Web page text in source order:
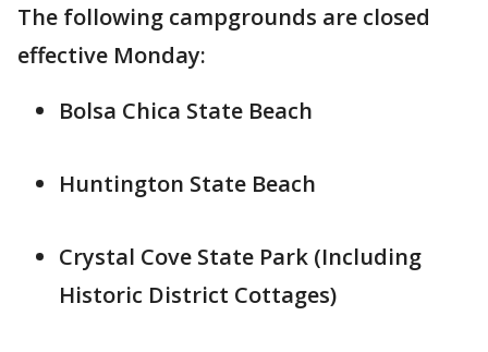
The following campgrounds are closed
effective Monday:
Bolsa Chica State Beach
Huntington State Beach
Crystal Cove State Park (Including
Historic District Cottages)